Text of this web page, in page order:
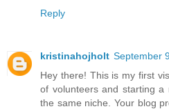
Reply
kristinahojholt September
Hey there! This is my first
of volunteers and starting a
the same niche. Your blog